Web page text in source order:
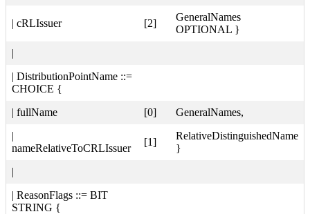
| cRLIssuer [2]
GeneralNames
OPTIONAL }
|
| DistributionPointName ::=
CHOICE {
| fullName
[0]
GeneralNames,
|
nameRelativeToCRLIssuer
[1]
RelativeDistinguishedName
}
|
| ReasonFlags ::= BIT
STRING {